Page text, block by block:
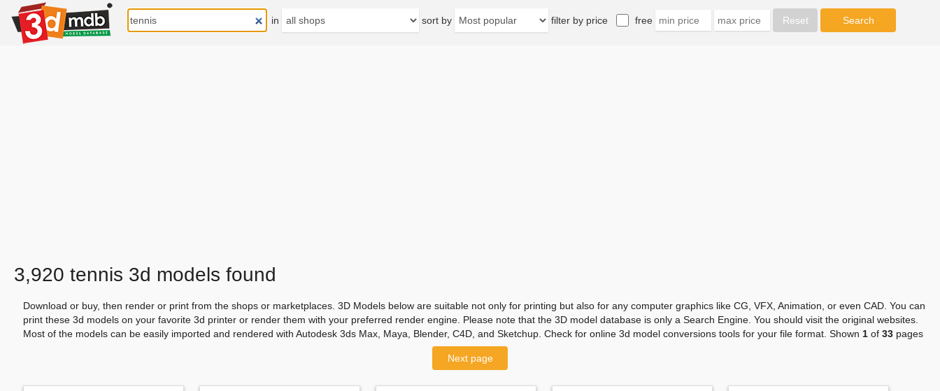
in sort by filter by price free
3,920 tennis 3d models found
Download or buy, then render or print from the shops or marketplaces. 3D Models below are suitable not only for printing but also for any computer graphics like CG, VFX, Animation, or even CAD. You can
print these 3d models on your favorite 3d printer or render them with your preferred render engine. Please note that the 3D model database is only a Search Engine. You should visit the original websites.
Most of the models can be easily imported and rendered with Autodesk 3ds Max, Maya, Blender, C4D, and Sketchup. Check for online 3d model conversions tools for your file format. Shown 1 of 33 pages
Next page